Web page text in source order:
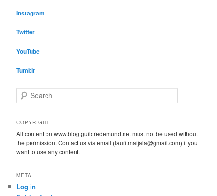
Instagram
Twitter
YouTube
Tumblr
e
r
h
COPYRIGHT
All content on www.blog.guildredemund.net must not be used without
the permission. Contact us via email (lauri.maijala@gmail.com) if you
want to use any content.
META
Log in